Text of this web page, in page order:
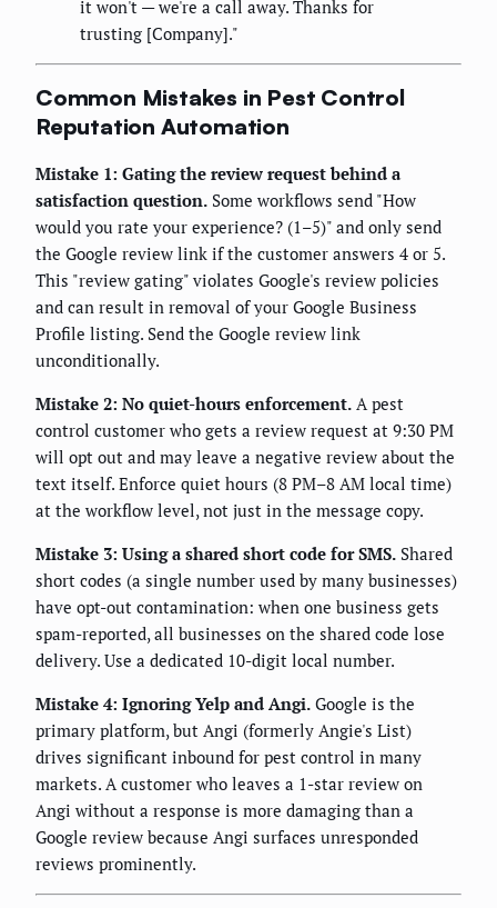
it won't — we're a call away. Thanks for
trusting [Company]."
Common Mistakes in Pest Control
Reputation Automation
Mistake 1: Gating the review request behind a
satisfaction question. Some workflows send "How
would you rate your experience? (1–5)" and only send
the Google review link if the customer answers 4 or 5.
This "review gating" violates Google's review policies
and can result in removal of your Google Business
Profile listing. Send the Google review link
unconditionally.
Mistake 2: No quiet-hours enforcement. A pest
control customer who gets a review request at 9:30 PM
will opt out and may leave a negative review about the
text itself. Enforce quiet hours (8 PM–8 AM local time)
at the workflow level, not just in the message copy.
Mistake 3: Using a shared short code for SMS. Shared
short codes (a single number used by many businesses)
have opt-out contamination: when one business gets
spam-reported, all businesses on the shared code lose
delivery. Use a dedicated 10-digit local number.
Mistake 4: Ignoring Yelp and Angi. Google is the
primary platform, but Angi (formerly Angie's List)
drives significant inbound for pest control in many
markets. A customer who leaves a 1-star review on
Angi without a response is more damaging than a
Google review because Angi surfaces unresponded
reviews prominently.